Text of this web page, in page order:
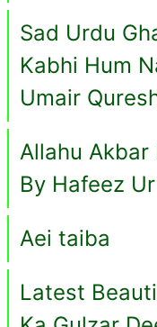
Sad Urdu
Kabhi Hum
Umair
Allahu Akbar
By Hafeez
Aei taiba
Latest